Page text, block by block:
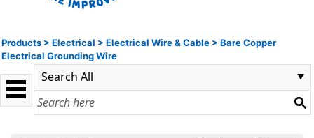
Products > Electrical > Electrical Wire & Cable > Bare Copper
Electrical Grounding Wire